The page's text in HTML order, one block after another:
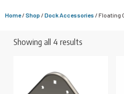
Home/Shop /Dock Accessories / Floating
Showing all 4 results